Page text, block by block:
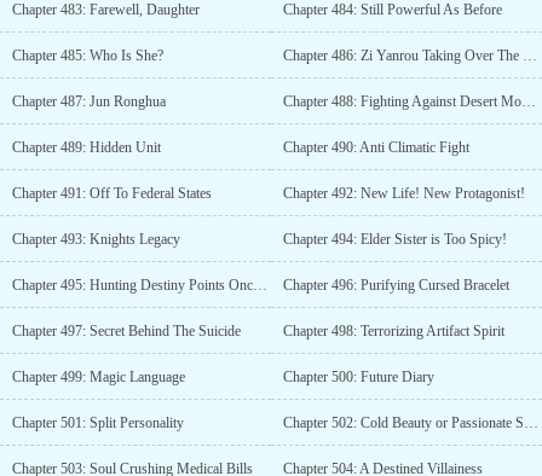
Chapter 483: Farewell, Daughter Chapter 484: Still Powerful As Before
Chapter 485: Who Is She? Chapter 486: Zi Yanrou Taking Over The Company
Chapter 487: Jun Ronghua Chapter 488: Fighting Against Desert Monsters
Chapter 489: Hidden Unit Chapter 490: Anti Climatic Fight
Chapter 491: Off To Federal States Chapter 492: New Life! New Protagonist!
Chapter 493: Knights Legacy Chapter 494: Elder Sister is Too Spicy!
Chapter 495: Hunting Destiny Points Once Again Chapter 496: Purifying Cursed Bracelet
Chapter 497: Secret Behind The Suicide Chapter 498: Terrorizing Artifact Spirit
Chapter 499: Magic Language Chapter 500: Future Diary
Chapter 501: Split Personality Chapter 502: Cold Beauty or Passionate Seductress?
Chapter 503: Soul Crushing Medical Bills Chapter 504: A Destined Villainess